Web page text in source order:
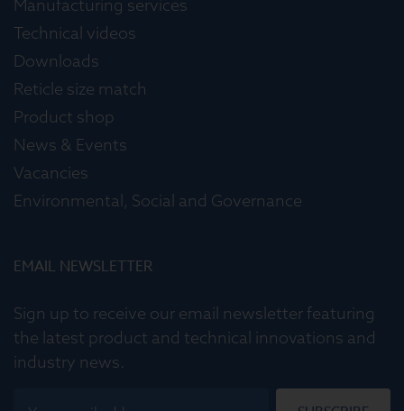
Manufacturing services
Technical videos
Downloads
Reticle size match
Product shop
News & Events
Vacancies
Environmental, Social and Governance
EMAIL NEWSLETTER
Sign up to receive our email newsletter featuring
the latest product and technical innovations and
industry news.